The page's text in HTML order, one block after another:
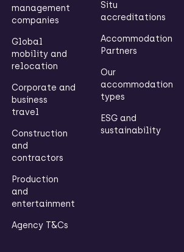
management
companies
Global
mobility and
relocation
Corporate and
business
travel
Construction
and
contractors
Production
and
entertainment
Agency T&Cs
Situ
accreditations
Accommodation
Partners
Our
accommodation
types
ESG and
sustainability